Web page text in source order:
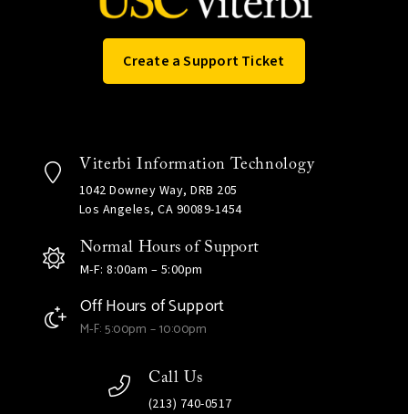
Create a Support Ticket
Viterbi Information Technology
1042 Downey Way, DRB 205
Los Angeles, CA 90089-1454
Normal Hours of Support
M-F: 8:00am – 5:00pm
Off Hours of Support
M-F: 5:00pm – 10:00pm
Call Us
(213) 740-0517